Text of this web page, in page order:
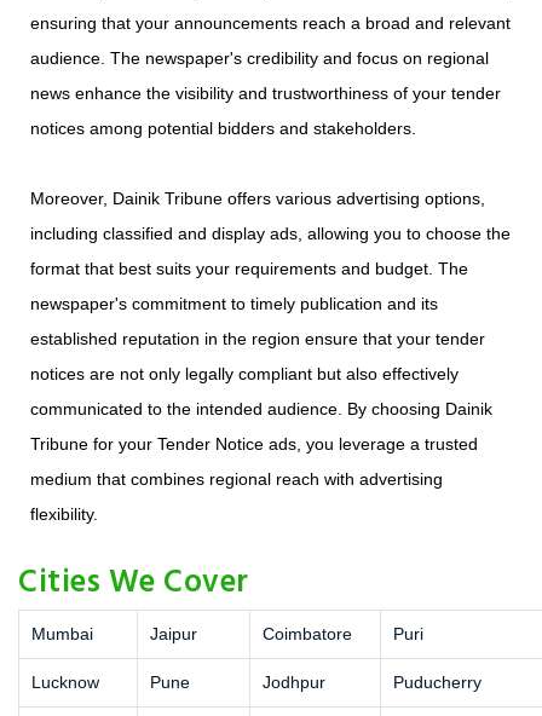
ensuring that your announcements reach a broad and relevant
audience. The newspaper's credibility and focus on regional
news enhance the visibility and trustworthiness of your tender
notices among potential bidders and stakeholders.
​ Moreover, Dainik Tribune offers various advertising options,
including classified and display ads, allowing you to choose the
format that best suits your requirements and budget. The
newspaper's commitment to timely publication and its
established reputation in the region ensure that your tender
notices are not only legally compliant but also effectively
communicated to the intended audience. By choosing Dainik
Tribune for your Tender Notice ads, you leverage a trusted
medium that combines regional reach with advertising
flexibility.
Cities We Cover
Mumbai Jaipur Coimbatore Puri
Lucknow Pune Jodhpur Puducherry